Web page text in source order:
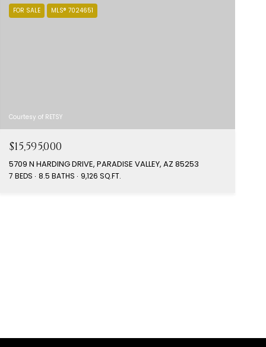
FOR SALE MLS® 7024651
Courtesy of RETSY
$15,595,000
5709 N HARDING DRIVE, PARADISE VALLEY, AZ 85253
7 BEDS 8.5 BATHS 9,126 SQ.FT.